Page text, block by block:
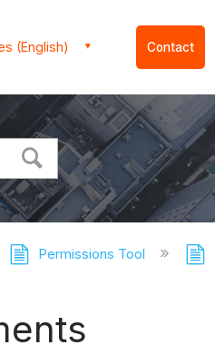
(English) Contact
Permissions Tool